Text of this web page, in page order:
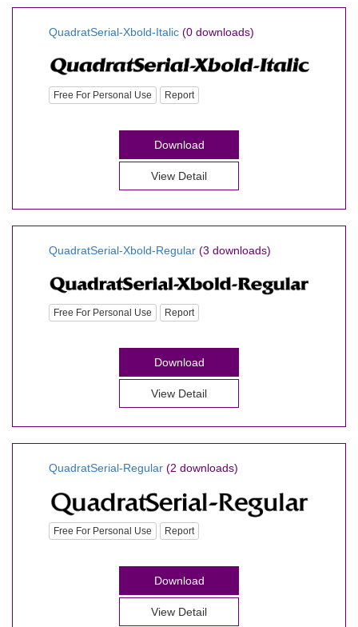
QuadratSerial-Xbold-Italic (0 downloads)
Free For Personal Use Report
Download
View Detail
QuadratSerial-Xbold-Regular (3 downloads)
Free For Personal Use Report
Download
View Detail
QuadratSerial-Regular (2 downloads)
Free For Personal Use Report
Download
View Detail